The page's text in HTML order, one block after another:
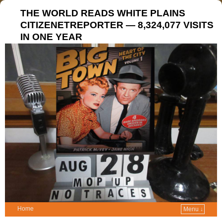
THE WORLD READS WHITE PLAINS
CITIZENETREPORTER — 8,324,077 VISITS
IN ONE YEAR
Home Menu ↓